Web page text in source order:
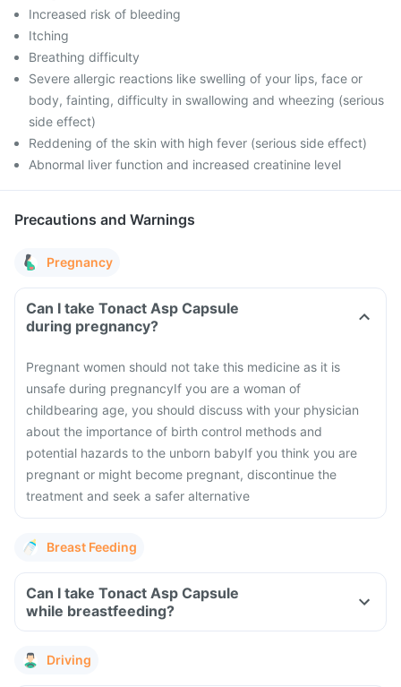
Increased risk of bleeding
Itching
Breathing difficulty
Severe allergic reactions like swelling of your lips, face or
body, fainting, difficulty in swallowing and wheezing (serious
side effect)
Reddening of the skin with high fever (serious side effect)
Abnormal liver function and increased creatinine level
Precautions and Warnings
Pregnancy
Can I take Tonact Asp Capsule
during pregnancy?
Pregnant women should not take this medicine as it is
unsafe during pregnancyIf you are a woman of
childbearing age, you should discuss with your physician
about the importance of birth control methods and
potential hazards to the unborn babyIf you think you are
pregnant or might become pregnant, discontinue the
treatment and seek a safer alternative
Breast Feeding
Can I take Tonact Asp Capsule
while breastfeeding?
Driving